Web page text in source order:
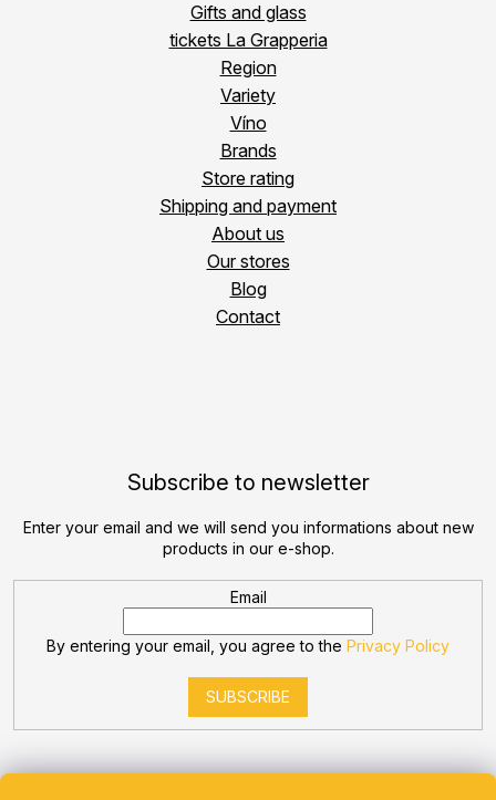
Gifts and glass
tickets La Grapperia
Region
Variety
Víno
Brands
Store rating
Shipping and payment
About us
Our stores
Blog
Contact
Subscribe to newsletter
Enter your email and we will send you informations about new
products in our e-shop.
Email
By entering your email, you agree to the Privacy Policy
SUBSCRIBE